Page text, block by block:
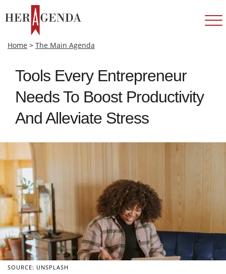
Home > The Main Agenda
Tools Every Entrepreneur
Needs To Boost Productivity
And Alleviate Stress
SOURCE: UNSPLASH